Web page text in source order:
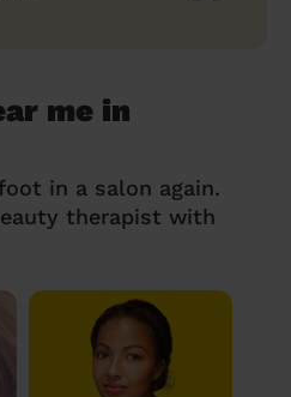
me in
in a salon again.
therapist with